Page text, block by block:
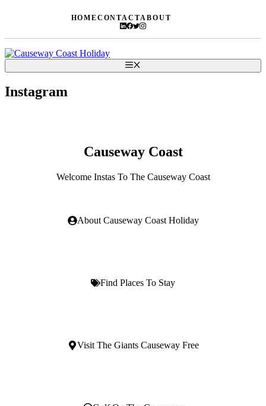
HOMECONTACTABOUT
Instagram
Causeway Coast
Welcome Instas To The Causeway Coast
About Causeway Coast Holiday
Find Places To Stay
Visit The Giants Causeway Free